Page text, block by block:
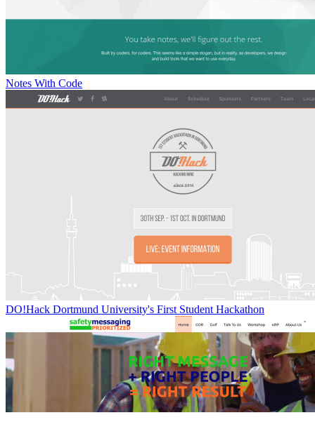
Notes With Code
DO!Hack Dortmund University's First Student Hackathon